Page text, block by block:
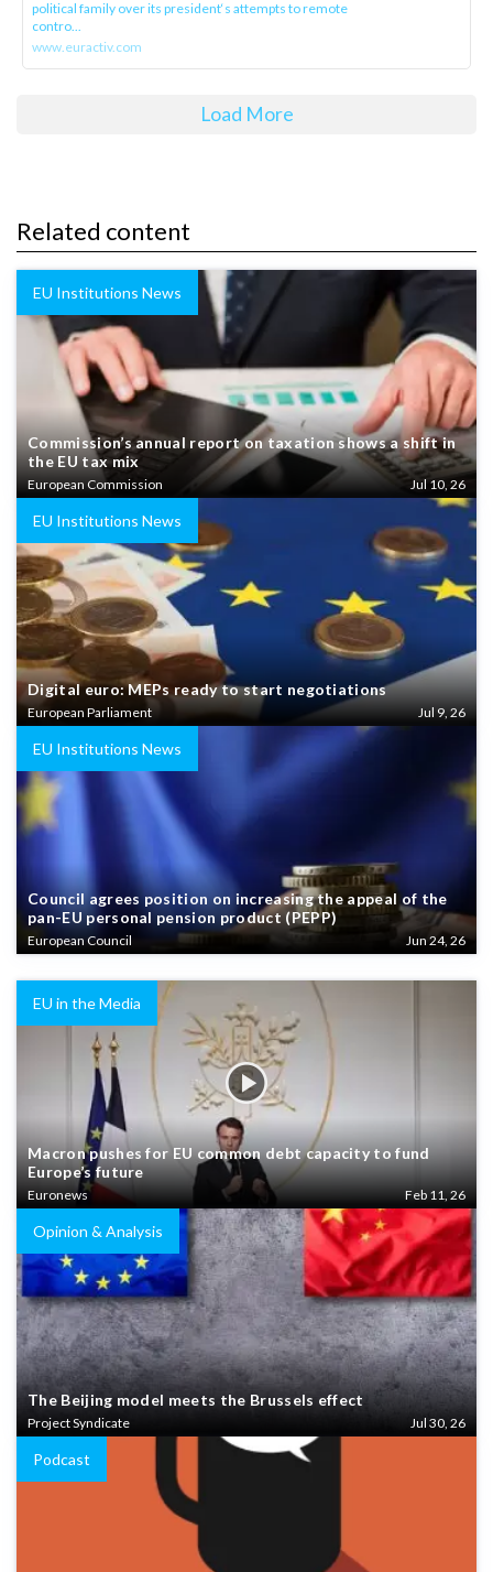
political family over its president‘s attempts to remote
contro...
www.euractiv.com
Load More
Related content
EU Institutions News
Commission’s annual report on taxation shows a shift in
the EU tax mix
European Commission Jul 10, 26
EU Institutions News
Digital euro: MEPs ready to start negotiations
European Parliament Jul 9, 26
EU Institutions News
Council agrees position on increasing the appeal of the
pan-EU personal pension product (PEPP)
European Council Jun 24, 26
EU in the Media
Macron pushes for EU common debt capacity to fund
Europe’s future
Euronews Feb 11, 26
Opinion & Analysis
The Beijing model meets the Brussels effect
Project Syndicate Jul 30, 26
Podcast